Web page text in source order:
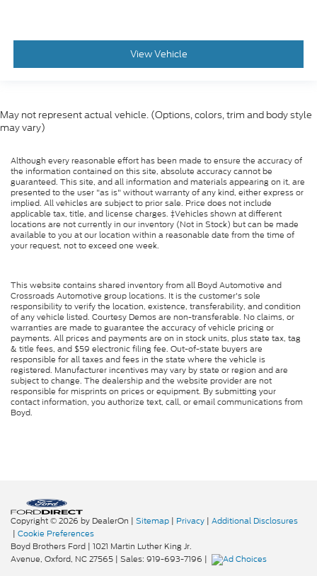
View Vehicle
May not represent actual vehicle. (Options, colors, trim and body style
may vary)
Although every reasonable effort has been made to ensure the accuracy of
the information contained on this site, absolute accuracy cannot be
guaranteed. This site, and all information and materials appearing on it, are
presented to the user "as is" without warranty of any kind, either express or
implied. All vehicles are subject to prior sale. Price does not include
applicable tax, title, and license charges. ‡Vehicles shown at different
locations are not currently in our inventory (Not in Stock) but can be made
available to you at our location within a reasonable date from the time of
your request, not to exceed one week.
This website contains shared inventory from all Boyd Automotive and
Crossroads Automotive group locations. It is the customer's sole
responsibility to verify the location, existence, transferability, and condition
of any vehicle listed. Courtesy Demos are non-transferable. No claims, or
warranties are made to guarantee the accuracy of vehicle pricing or
payments. All prices and payments are on in stock units, plus state tax, tag
& title fees, and $59 electronic filing fee. Out-of-state buyers are
responsible for all taxes and fees in the state where the vehicle is
registered. Manufacturer incentives may vary by state or region and are
subject to change. The dealership and the website provider are not
responsible for misprints on prices or equipment. By submitting your
contact information, you authorize text, call, or email communications from
Boyd.
Copyright © 2026 by DealerOn | Sitemap | Privacy | Additional Disclosures
| Cookie Preferences
Boyd Brothers Ford | 1021 Martin Luther King Jr.
Avenue, Oxford, NC27565 | Sales: 919-693-7196 |